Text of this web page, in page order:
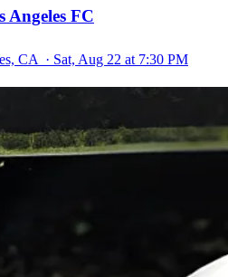
Angeles FC
CA · Sat, Aug 22 at 7:30 PM